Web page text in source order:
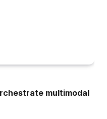
multimodal